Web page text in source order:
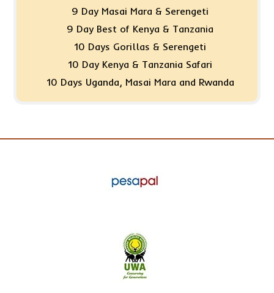
9 Day Masai Mara & Serengeti
9 Day Best of Kenya & Tanzania
10 Days Gorillas & Serengeti
10 Day Kenya & Tanzania Safari
10 Days Uganda, Masai Mara and Rwanda